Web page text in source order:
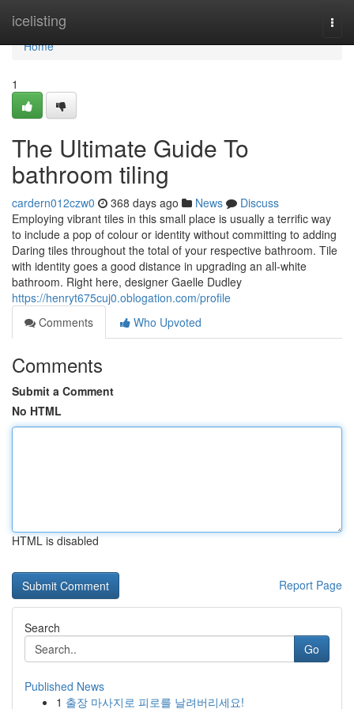
icelisting
Home
Home
1
The Ultimate Guide To
bathroom tiling
cardern012czw0 368 days ago News
Discuss
Employing vibrant tiles in this small place is usually a terrific way
to include a pop of colour or identity without committing to adding
Daring tiles throughout the total of your respective bathroom. Tile
with identity goes a good distance in upgrading an all-white
bathroom. Right here, designer Gaelle Dudley
https://henryt675cuj0.oblogation.com/profile
Comments
Who Upvoted
Comments
Submit a Comment
No HTML
HTML is disabled
Report Page
Search
Go
Published News
1 출장 마사지로 피로를 날려버리세요!